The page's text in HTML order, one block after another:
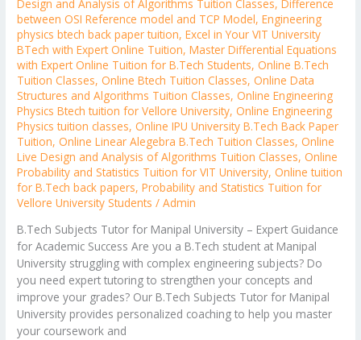
Design and Analysis of Algorithms Tuition Classes,Difference
between OSI Reference model and TCP Model,Engineering
physics btech back paper tuition,Excel in Your VIT University
BTech with Expert Online Tuition,Master Differential Equations
with Expert Online Tuition for B.Tech Students,Online B.Tech
Tuition Classes,Online Btech Tuition Classes,Online Data
Structures and Algorithms Tuition Classes,Online Engineering
Physics Btech tuition for Vellore University,Online Engineering
Physics tuition classes,Online IPU University B.Tech Back Paper
Tuition,Online Linear Alegebra B.Tech Tuition Classes,Online
Live Design and Analysis of Algorithms Tuition Classes,Online
Probability and Statistics Tuition for VIT University,Online tuition
for B.Tech back papers,Probability and Statistics Tuition for
Vellore University Students /Admin
B.Tech Subjects Tutor for Manipal University – Expert Guidance
for Academic Success Are you a B.Tech student at Manipal
University struggling with complex engineering subjects? Do
you need expert tutoring to strengthen your concepts and
improve your grades? Our B.Tech Subjects Tutor for Manipal
University provides personalized coaching to help you master
your coursework and